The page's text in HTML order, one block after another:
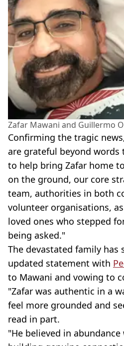
Zafar Mawani and Guillermo
Confirming the tragic
are grateful beyond words
to help bring Zafar home
on the ground, our core
team, authorities in both
volunteer organisations,
loved ones who stepped
being asked."
The devastated family has
updated statement with
to Mawani and vowing to
"Zafar was authentic in a
feel more grounded and
read in part.
"He believed in